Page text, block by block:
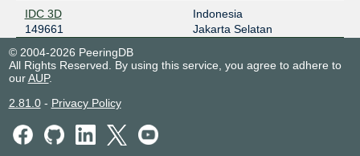
IDC 3D
149661
Indonesia
Jakarta Selatan
© 2004-2026 PeeringDB
All Rights Reserved. By using this service, you agree to adhere to
ourAUP.
2.81.0- Privacy Policy